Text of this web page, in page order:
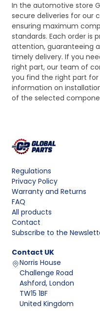
In the automotive store
secure deliveries for our
ensuring maximum
standards. Each order is
attention, guaranteeing
timely delivery. If you
right part, our team of
you find the right part
information on
of the selected
Regulations
Privacy Policy
Warranty and Returns
FAQ
All products
Contact
Subscribe to the
Contact UK
Norris House
Challenge Road
Ashford, London
TW15 1BF
United Kingdom